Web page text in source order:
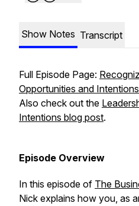
Show Notes Transcript
Full Episode Page:
Opportunities and
Also check out the
Intentions blog post.
Episode Overview
In this episode of The
Nick explains how you, as